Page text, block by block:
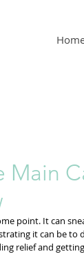
point. It can
it can be
relief and